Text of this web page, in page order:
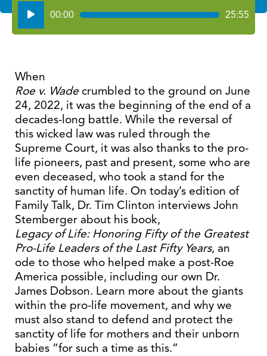
Audio
Player
00:00 25:55
When
Roe v. Wade crumbled to the ground on June
24, 2022, it was the beginning of the end of a
decades-long battle. While the reversal of
this wicked law was ruled through the
Supreme Court, it was also thanks to the pro-
life pioneers, past and present, some who are
even deceased, who took a stand for the
sanctity of human life. On today’s edition of
Family Talk, Dr. Tim Clinton interviews John
Stemberger about his book,
Legacy of Life: Honoring Fifty of the Greatest
Pro-Life Leaders of the Last Fifty Years, an
ode to those who helped make a post-Roe
America possible, including our own Dr.
James Dobson. Learn more about the giants
within the pro-life movement, and why we
must also stand to defend and protect the
sanctity of life for mothers and their unborn
babies “for such a time as this.”